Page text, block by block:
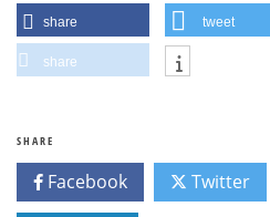
share tweet
share
SHARE
Facebook Twitter